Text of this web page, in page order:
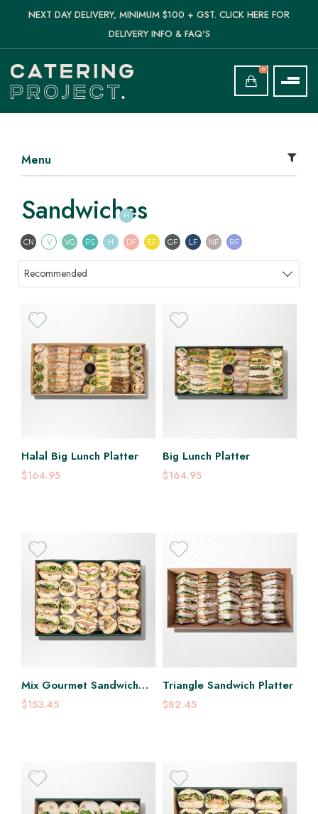
NEXT DAY DELIVERY, MINIMUM $100 + GST. CLICK HERE FOR
DELIVERY INFO & FAQ'S
0
Menu
Sandwiches
CN Contains Nuts
V Vegetarian
VG Vegan
PS Pescatarian
H Halal
DF Dairy Free
EF Egg Free
GF Gluten Free
LF Lactose Free
NF Nut Free
RF
Sort products
Recommended
Halal Big Lunch Platter
H
$164.95
Big Lunch Platter
$164.95
Mix Gourmet Sandwich
Platter
$153.45
Triangle Sandwich Platter
$82.45